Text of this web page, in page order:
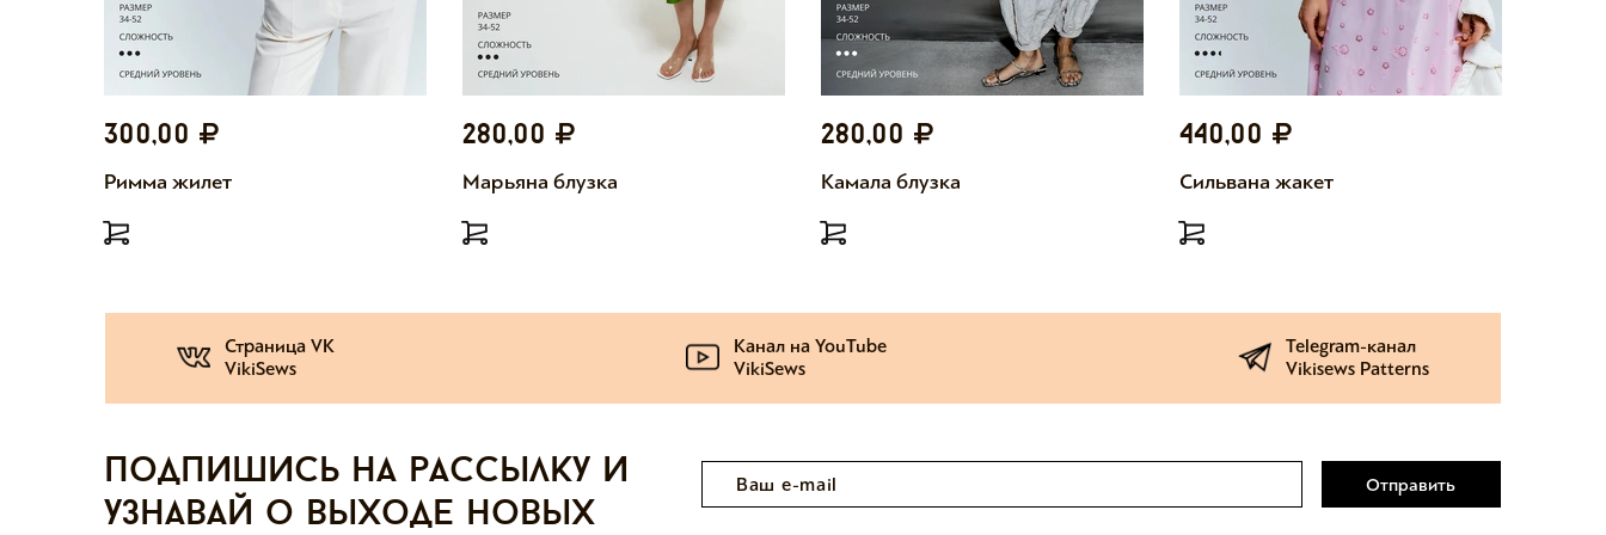
300,00
Римма жилет
280,00
Марьяна блузка
280,00
Камала блузка
440,00
Сильвана жакет
Страница VK
VikiSews
Канал на YouTube
VikiSews
Telegram-канал
Vikisews Patterns
Подпишись на рассылку и
узнавай о выходе новых
Отправить